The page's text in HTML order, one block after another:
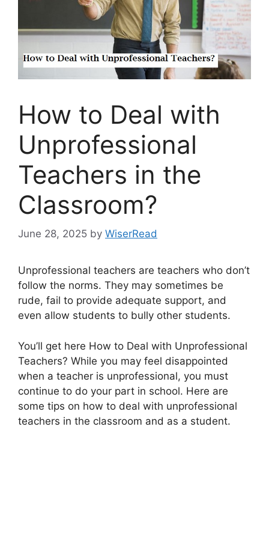
How to Deal with
Unprofessional
Teachers in the
Classroom?
June 28, 2025 by WiserRead
Unprofessional teachers are teachers who don’t
follow the norms. They may sometimes be
rude, fail to provide adequate support, and
even allow students to bully other students.
You’ll get here How to Deal with Unprofessional
Teachers? While you may feel disappointed
when a teacher is unprofessional, you must
continue to do your part in school. Here are
some tips on how to deal with unprofessional
teachers in the classroom and as a student.